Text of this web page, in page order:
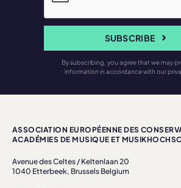
SUBSCRIBE
By subscribing, you agree that we may
information in accordance with our
ASSOCIATION EUROPÉENNE DES
ACADÉMIES DE MUSIQUE ET
Avenue des Celtes / Keltenlaan 20
1040 Etterbeek, Brussels Belgium